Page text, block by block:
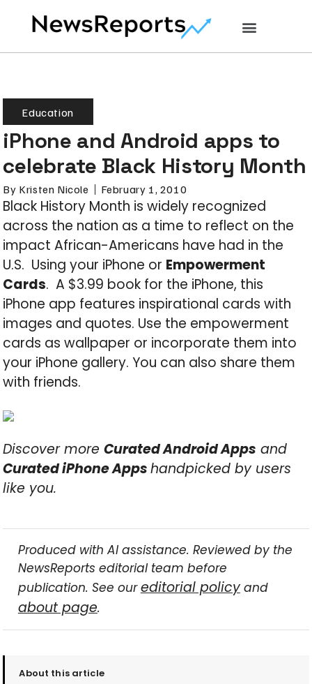
Education
iPhone and Android apps to
celebrate Black History Month
By Kristen Nicole February 1, 2010
Black History Month is widely recognized
across the nation as a time to reflect on the
impact African-Americans have had in the
U.S. Using your iPhone or Empowerment
Cards. A $3.99 book for the iPhone, this
iPhone app features inspirational cards with
images and quotes. Use the empowerment
cards as wallpaper or incorporate them into
your iPhone gallery. You can also share them
with friends.
Discover moreCurated Android Apps and
Curated iPhone Appshandpicked by users
like you.
Produced with AI assistance. Reviewed by the
NewsReports editorial team before
publication. See oureditorial policyand
about page.
About this article